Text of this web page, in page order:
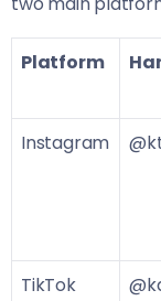
Platform
Instagram
TikTok